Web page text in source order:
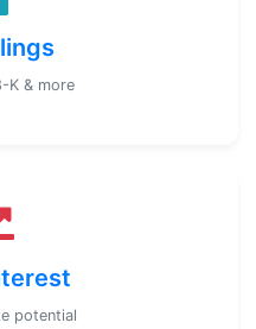
K & more
potential